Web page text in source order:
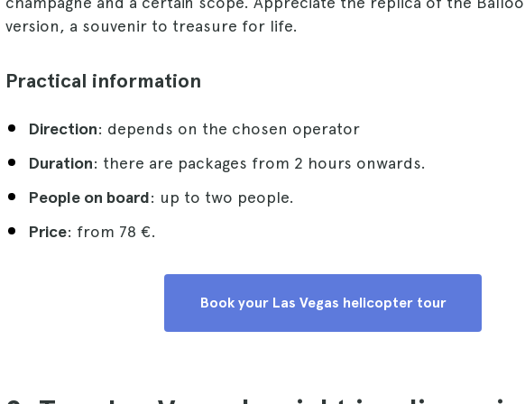
version, a souvenir to treasure for life.
Practical information
Direction: depends on the chosen operator
Duration: there are packages from 2 hours onwards.
People on board: up to two people.
Price: from 78 €.
Book your Las Vegas helicopter tour